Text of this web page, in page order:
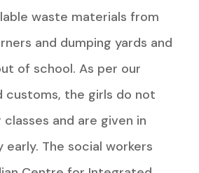
waste materials from
and dumping yards and
of school. As per our
customs, the girls do not
classes and are given in
early. The social workers